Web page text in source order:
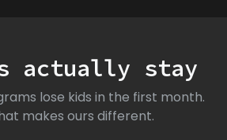
actually stay
lose kids in the first month.
makes ours different.